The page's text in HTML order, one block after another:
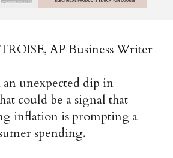
AP Business Writer
an unexpected dip in
could be a signal that
inflation is prompting a
spending.